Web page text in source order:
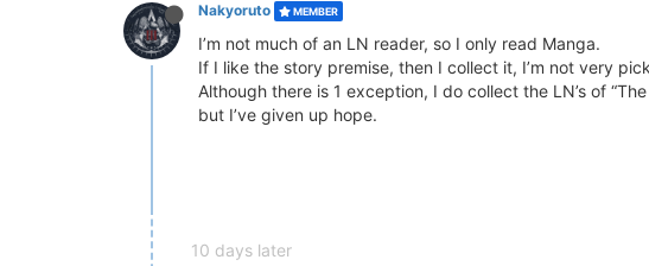
Nakyoruto MEMBER
I’m not much of an LN reader, so I only read Manga.
If I like the story premise, then I collect it, I’m not very
Although there is 1 exception, I do collect the LN’s of
but I’ve given up hope.
10 days later